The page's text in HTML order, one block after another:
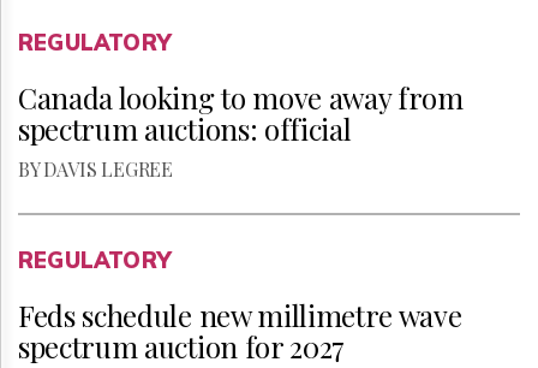
REGULATORY
Canada looking to move away from
spectrum auctions: official
BY DAVIS LEGREE
REGULATORY
Feds schedule new millimetre wave
spectrum auction for 2027